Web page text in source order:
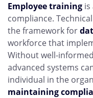
Employee training is
compliance.
the framework for
workforce that
Without well-
advanced systems
individual in the
maintaining